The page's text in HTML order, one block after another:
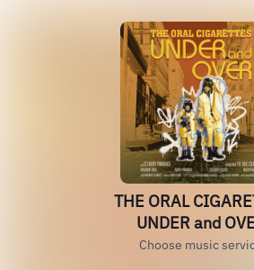
THE ORAL
UNDER and
Choose music